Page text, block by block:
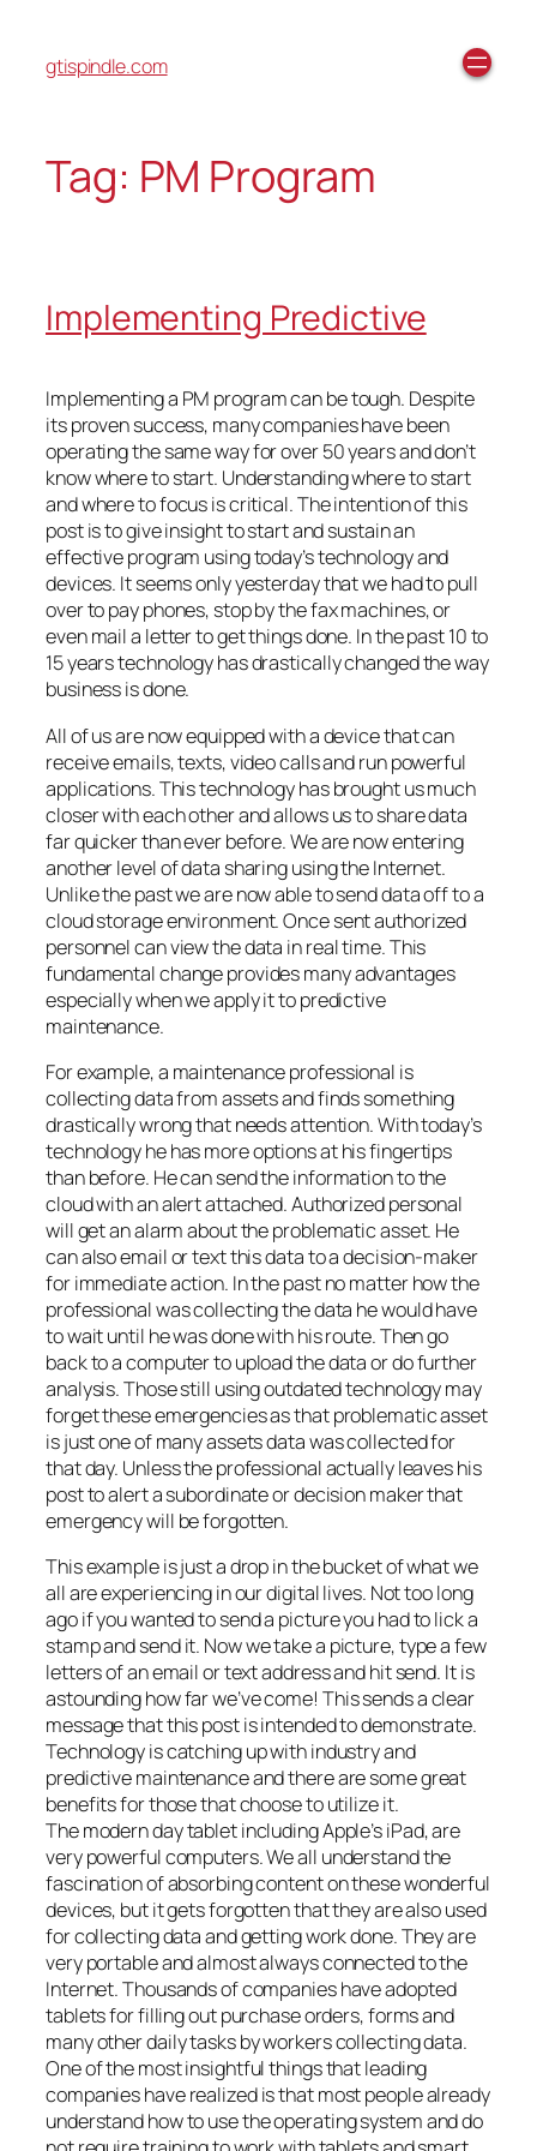
gtispindle.com
Tag: PM Program
Implementing Predictive
Implementing a PM program can be tough. Despite
its proven success, many companies have been
operating the same way for over 50 years and don’t
know where to start. Understanding where to start
and where to focus is critical. The intention of this
post is to give insight to start and sustain an
effective program using today’s technology and
devices. It seems only yesterday that we had to pull
over to pay phones, stop by the fax machines, or
even mail a letter to get things done. In the past 10 to
15 years technology has drastically changed the way
business is done.
All of us are now equipped with a device that can
receive emails, texts, video calls and run powerful
applications. This technology has brought us much
closer with each other and allows us to share data
far quicker than ever before. We are now entering
another level of data sharing using the Internet.
Unlike the past we are now able to send data off to a
cloud storage environment. Once sent authorized
personnel can view the data in real time. This
fundamental change provides many advantages
especially when we apply it to predictive
maintenance.
For example, a maintenance professional is
collecting data from assets and finds something
drastically wrong that needs attention. With today’s
technology he has more options at his fingertips
than before. He can send the information to the
cloud with an alert attached. Authorized personal
will get an alarm about the problematic asset. He
can also email or text this data to a decision-maker
for immediate action. In the past no matter how the
professional was collecting the data he would have
to wait until he was done with his route. Then go
back to a computer to upload the data or do further
analysis. Those still using outdated technology may
forget these emergencies as that problematic asset
is just one of many assets data was collected for
that day. Unless the professional actually leaves his
post to alert a subordinate or decision maker that
emergency will be forgotten.
This example is just a drop in the bucket of what we
all are experiencing in our digital lives. Not too long
ago if you wanted to send a picture you had to lick a
stamp and send it. Now we take a picture, type a few
letters of an email or text address and hit send. It is
astounding how far we’ve come! This sends a clear
message that this post is intended to demonstrate.
Technology is catching up with industry and
predictive maintenance and there are some great
benefits for those that choose to utilize it.
The modern day tablet including Apple’s iPad, are
very powerful computers. We all understand the
fascination of absorbing content on these wonderful
devices, but it gets forgotten that they are also used
for collecting data and getting work done. They are
very portable and almost always connected to the
Internet. Thousands of companies have adopted
tablets for filling out purchase orders, forms and
many other daily tasks by workers collecting data.
One of the most insightful things that leading
companies have realized is that most people already
understand how to use the operating system and do